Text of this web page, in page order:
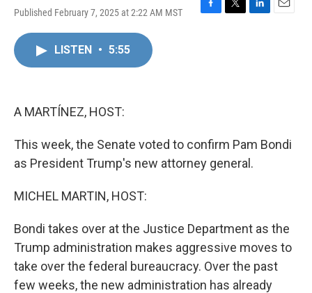
Published February 7, 2025 at 2:22 AM MST
F
T
L
E
LISTEN • 5:55
A MARTÍNEZ, HOST:
This week, the Senate voted to confirm Pam Bondi
as President Trump's new attorney general.
MICHEL MARTIN, HOST:
Bondi takes over at the Justice Department as the
Trump administration makes aggressive moves to
take over the federal bureaucracy. Over the past
few weeks, the new administration has already